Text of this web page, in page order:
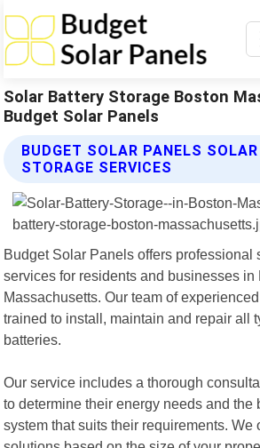
Solar Battery Storage Boston
Budget Solar Panels
BUDGET SOLAR PANELS
STORAGE SERVICES
Budget Solar Panels offers professional
services for residents and businesses in
Massachusetts. Our team of
trained to install, maintain and repair all
batteries.
Our service includes a thorough
to determine their energy needs and the
system that suits their requirements. We